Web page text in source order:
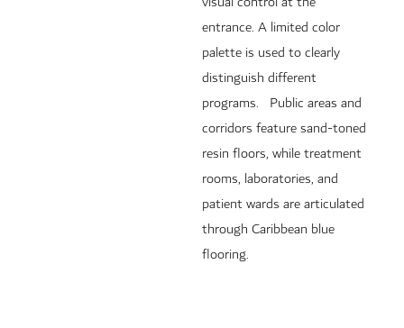
entrance. A limited color
palette is used to clearly
distinguish different
programs. Public areas and
corridors feature sand-toned
resin floors, while treatment
rooms, laboratories, and
patient wards are articulated
through Caribbean blue
flooring.